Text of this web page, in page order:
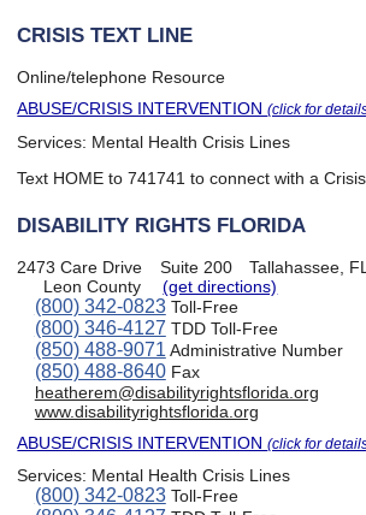
CRISIS TEXT LINE
Online/telephone Resource
ABUSE/CRISIS INTERVENTION(click for
Services: Mental Health Crisis Lines
Text HOME to 741741 to connect with a
DISABILITY RIGHTS FLORIDA
2473 Care Drive Suite 200
Tallahassee,
Leon County
(get directions)
(800) 342-0823Toll-Free
(800) 346-4127 TDD Toll-Free
(850) 488-9071 Administrative Number
(850) 488-8640Fax
heatherem@disabilityrightsflorida.org
www.disabilityrightsflorida.org
ABUSE/CRISIS INTERVENTION(click for
Services: Mental Health Crisis Lines
(800) 342-0823Toll-Free